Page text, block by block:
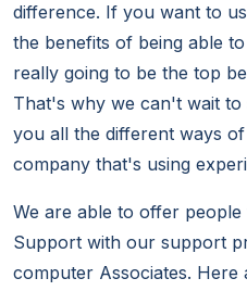
difference. If you want to
the benefits of being able
really going to be the top
That's why we can't wait
you all the different ways
company that's using
We are able to offer
Support with our support
computer Associates.